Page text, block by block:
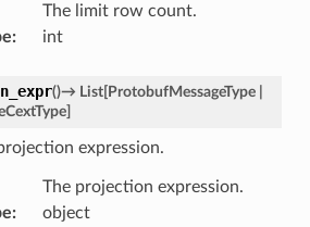
The limit row count.
: int
()→ List[ProtobufMessageType
]
expression.
The projection expression.
: object